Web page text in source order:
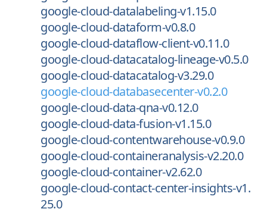
google-cloud-datalabeling-v1.15.0
google-cloud-dataform-v0.8.0
google-cloud-dataflow-client-v0.11.0
google-cloud-datacatalog-lineage-v0.5.0
google-cloud-datacatalog-v3.29.0
google-cloud-databasecenter-v0.2.0
google-cloud-data-qna-v0.12.0
google-cloud-data-fusion-v1.15.0
google-cloud-contentwarehouse-v0.9.0
google-cloud-containeranalysis-v2.20.0
google-cloud-container-v2.62.0
google-cloud-contact-center-insights-v1.
25.0